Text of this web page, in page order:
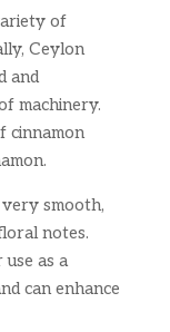
of
Ceylon
and
machinery.
cinnamon
smooth,
notes.
as a
can enhance